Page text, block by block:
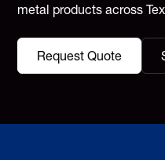
metal products across
Request Quote